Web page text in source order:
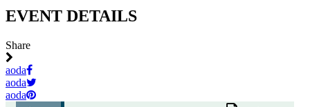
EVENT DETAILS
Share
aoda
aoda
aoda